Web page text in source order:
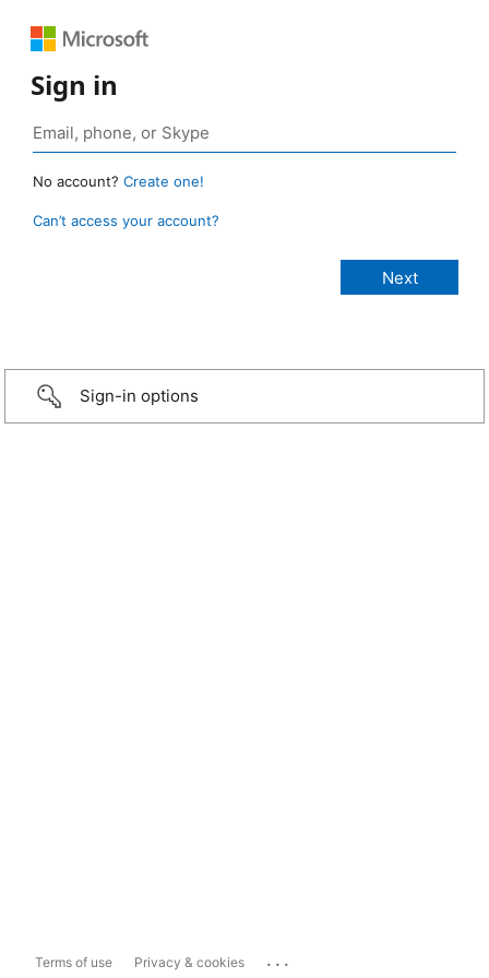
Sign in
No account? Create one!
Can’t access your account?
Sign-in options
Terms of use Privacy & cookies ...